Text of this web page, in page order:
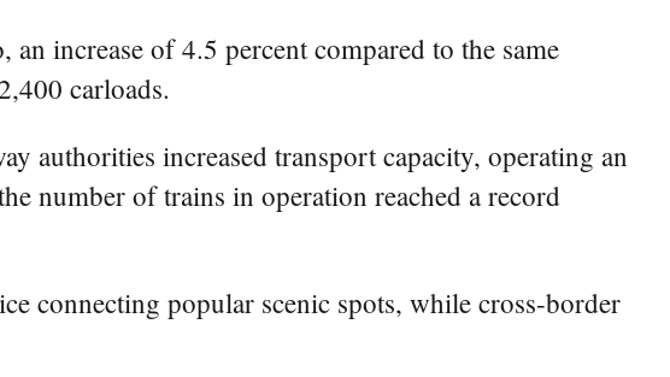
increase of 4.5 percent compared to the same
carloads.
authorities increased transport capacity, operating an
number of trains in operation reached a record
connecting popular scenic spots, while cross-border